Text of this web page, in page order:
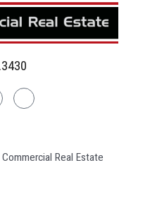
Instagram
Real Estate